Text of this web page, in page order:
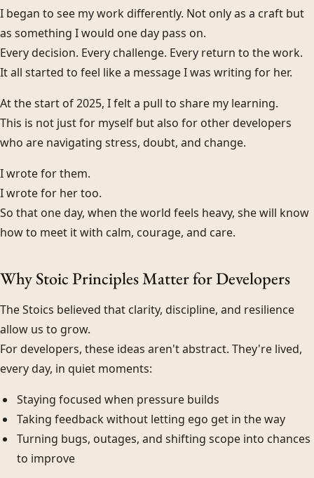
I began to see my work differently. Not only as a craft but
as something I would one day pass on.
Every decision. Every challenge. Every return to the work.
It all started to feel like a message I was writing for her.
At the start of 2025, I felt a pull to share my learning.
This is not just for myself but also for other developers
who are navigating stress, doubt, and change.
I wrote for them.
I wrote for her too.
So that one day, when the world feels heavy, she will know
how to meet it with calm, courage, and care.
Why Stoic Principles Matter for Developers
The Stoics believed that clarity, discipline, and resilience
allow us to grow.
For developers, these ideas aren't abstract. They're lived,
every day, in quiet moments:
Staying focused when pressure builds
Taking feedback without letting ego get in the way
Turning bugs, outages, and shifting scope into chances
to improve